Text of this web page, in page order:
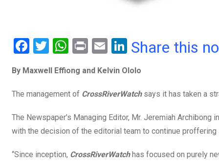
F
ce
b
o
k
T
tt
er
W
at
s
p
p
Pr
t
E
ail
Li
ke
dI
Share this
By Maxwell Effiong and Kelvin Ololo
The management of CrossRiverWatchsays it has taken a
The Newspaper’s Managing Editor, Mr. Jeremiah
with the decision of the editorial team to continue
“Since inception, CrossRiverWatchhas focused on purely